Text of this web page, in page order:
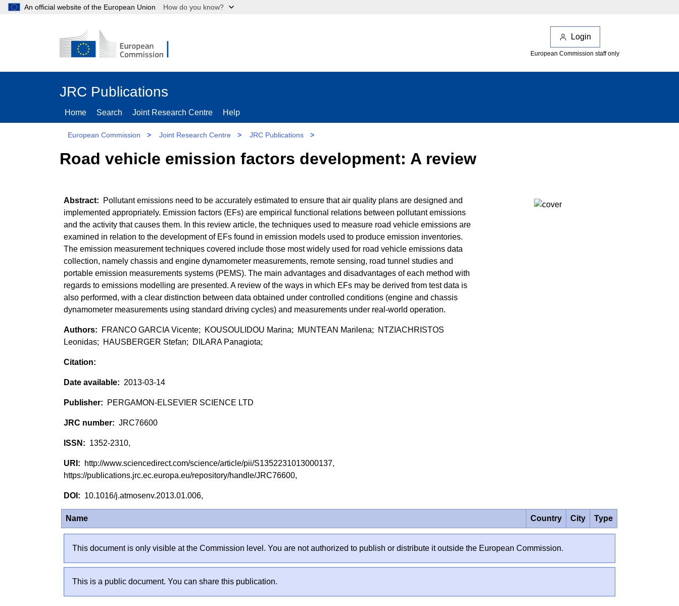
An official website of the European Union How do you know?
Login
European Commission staff only
JRC Publications
Home Search Joint Research Centre Help
European Commission > Joint Research Centre > JRC Publications >
Road vehicle emission factors development: A review
Pollutant emissions need to be accurately estimated to ensure that air quality plans are designed and
implemented appropriately. Emission factors (EFs) are empirical functional relations between pollutant emissions
and the activity that causes them. In this review article, the techniques used to measure road vehicle emissions are
examined in relation to the development of EFs found in emission models used to produce emission inventories.
The emission measurement techniques covered include those most widely used for road vehicle emissions data
collection, namely chassis and engine dynamometer measurements, remote sensing, road tunnel studies and
portable emission measurements systems (PEMS). The main advantages and disadvantages of each method with
regards to emissions modelling are presented. A review of the ways in which EFs may be derived from test data is
also performed, with a clear distinction between data obtained under controlled conditions (engine and chassis
dynamometer measurements using standard driving cycles) and measurements under real-world operation.
FRANCO GARCIA Vicente; KOUSOULIDOU Marina; MUNTEAN Marilena; NTZIACHRISTOS
Leonidas; HAUSBERGER Stefan; DILARA Panagiota;
2013-03-14
PERGAMON-ELSEVIER SCIENCE LTD
JRC76600
1352-2310,
http://www.sciencedirect.com/science/article/pii/S1352231013000137,
https://publications.jrc.ec.europa.eu/repository/handle/JRC76600,
10.1016/j.atmosenv.2013.01.006,
Name Country City Type
This document is only visible at the Commission level. You are not authorized to publish or distribute it outside the European Commission.
This is a public document. You can share this publication.